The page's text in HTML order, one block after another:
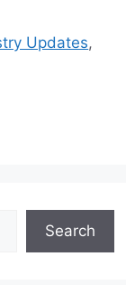
Updates,
Search